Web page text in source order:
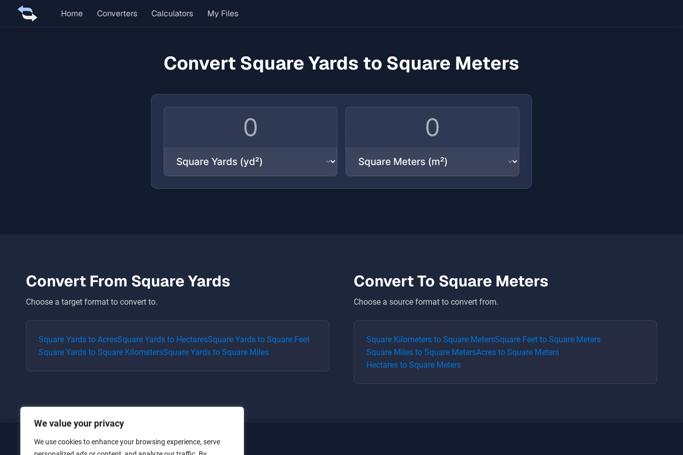
We value your privacy
We use cookies to enhance your browsing experience, serve
Home Converters Calculators My Files
Convert Square Yards to Square Meters
Convert From Square Yards
Choose a target format to convert to.
Square Yards to AcresSquare Yards to HectaresSquare Yards to Square Feet
Square Yards to Square KilometersSquare Yards to Square Miles
Convert To Square Meters
Choose a source format to convert from.
Square Kilometers to Square MetersSquare Feet to Square Meters
Square Miles to Square MetersAcres to Square Meters
Hectares to Square Meters
Home